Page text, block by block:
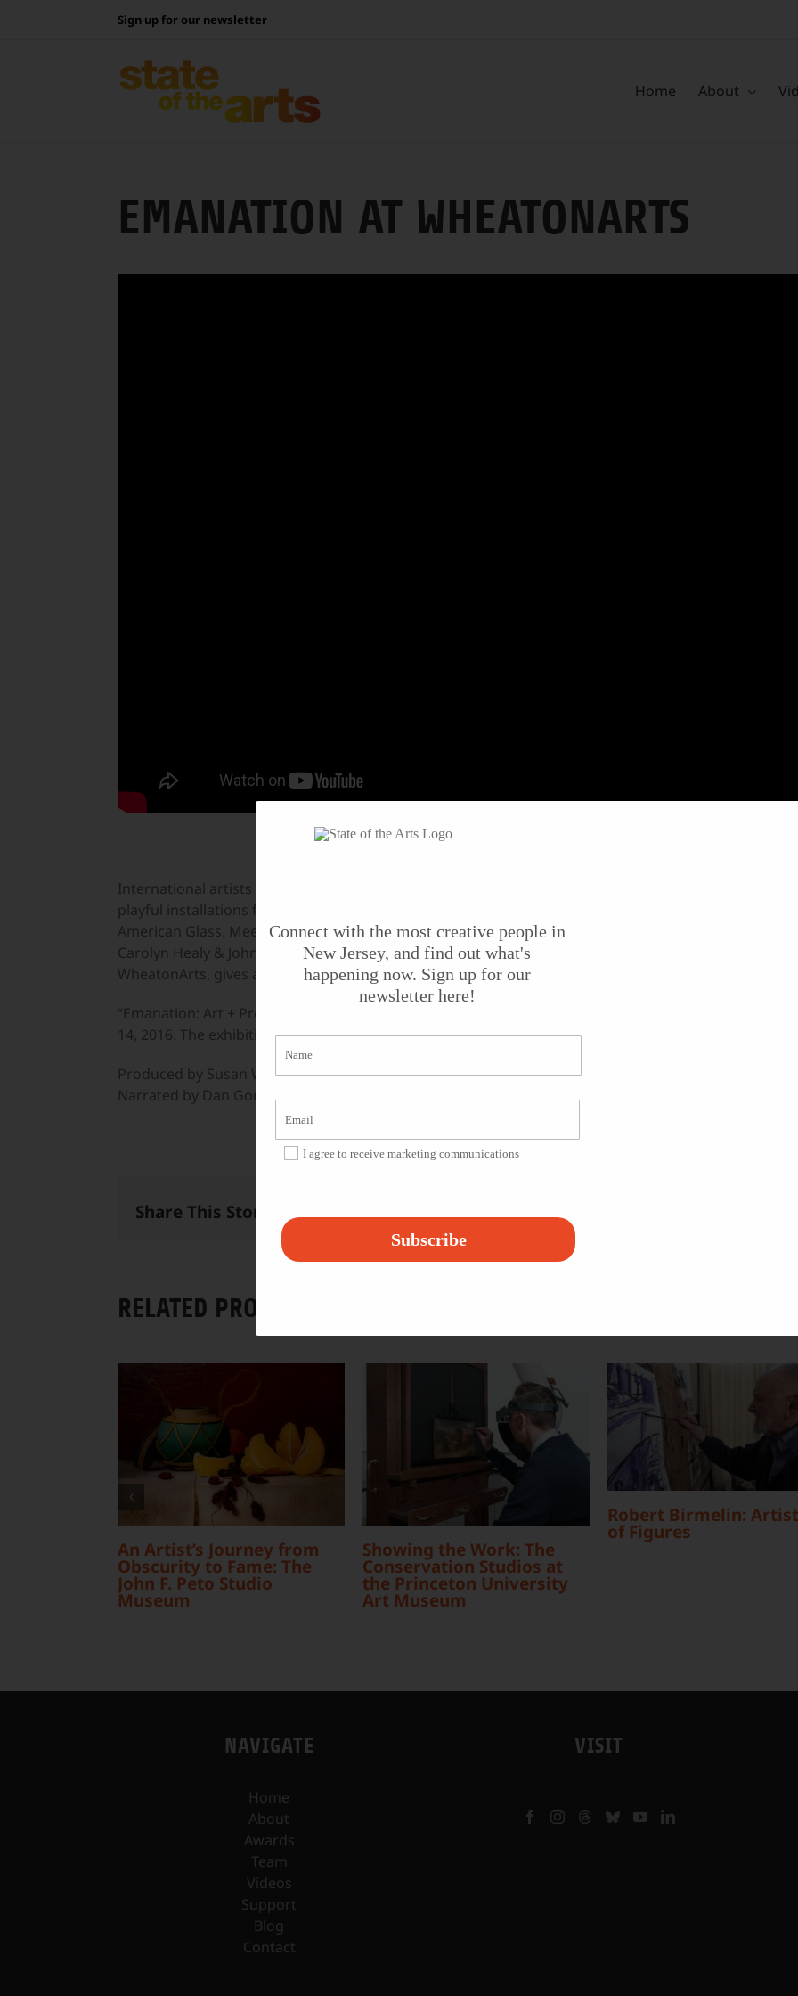
Sign up for our newsletter
Home About
EMANATION AT WHEATONARTS
International artists have created new work in glass at
playful installations focus on the process, the medium, and the history of Wheaton and its Museum of
American Glass. Meet artists Mark Dion, Judy Pfaff, Virgil Marti, and the Philadelphia-based team
Carolyn Healy & John Phillips. Hank Murta Adams, the creative director of the glass studio at
WheatonArts, gives a behind-the-scenes look at what is going into this ambitious exhibition.
“Emanation: Art + Process” will be open during “Glass Weekend,” taking place at WheatonArts June 12-
14, 2016. The exhibition remains on view through early January 2016.
Produced by Susan Wallner.
Narrated by Dan Gordon; Videography by Joe Conlon and Jim Masi.
Share This Story, Choose Your Platform!
RELATED PROJECTS
An Artist’s Journey from
Obscurity to Fame: The
John F. Peto Studio
Museum
Showing the Work: The
Conservation Studios at
the Princeton University
Art Museum
Robert Birmelin:
of Figures
NAVIGATE
Home
About
Awards
Team
Videos
Support
Blog
Contact
VISIT
Connect with the most creative people in
New Jersey, and find out what's
happening now. Sign up for our
newsletter here!
I agree to receive marketing communications
Subscribe